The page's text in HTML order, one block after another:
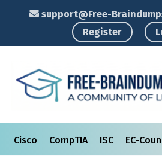
support@Free-
Register
Cisco CompTIA ISC EC-